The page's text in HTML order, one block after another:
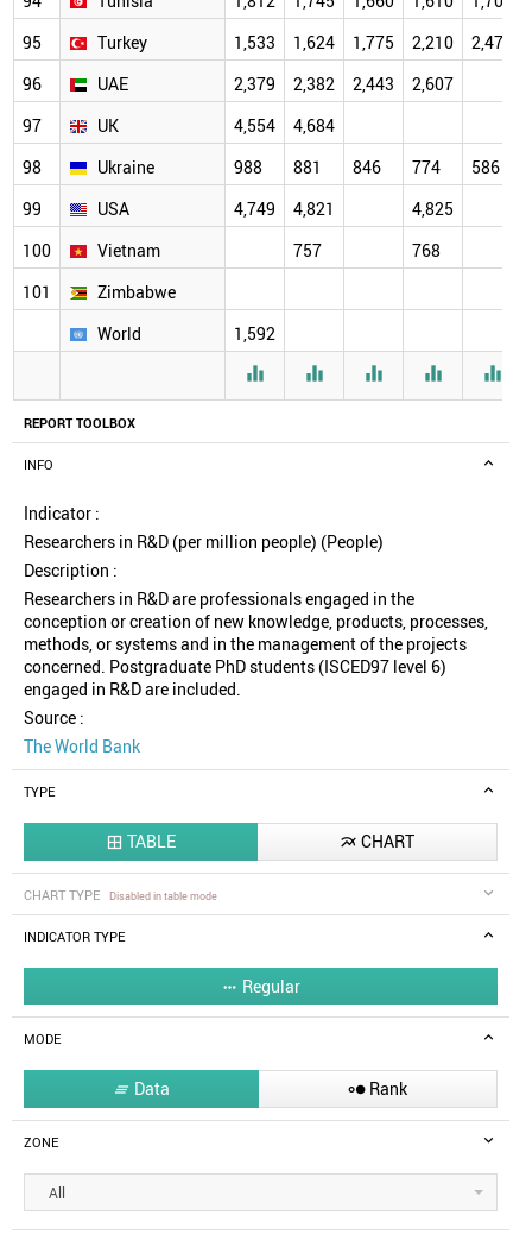
REPORT TOOLBOX
INFO
Indicator :
Researchers in R&D (per million people) (People)
Description :
Researchers in R&D are professionals engaged in the
conception or creation of new knowledge, products, processes,
methods, or systems and in the management of the projects
concerned. Postgraduate PhD students (ISCED97 level 6)
engaged in R&D are included.
Source :
The World Bank
TYPE
 TABLE  CHART
CHART TYPE Disabled in table mode
INDICATOR TYPE
 Regular
MODE
 Data  Rank
ZONE
All
95
Turkey 1,533 1,624 1,775 2,210
2,479
96
UAE 2,379 2,382 2,443
2,607
97
UK 4,554
4,684
98
Ukraine 988 881 846 774
586
99
USA 4,749 4,821
4,825
100
Vietnam 757
768
101
Zimbabwe
World
1,592
    